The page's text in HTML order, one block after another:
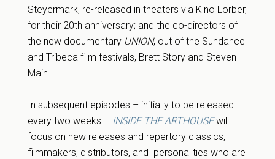
Steyermark, re-released in theaters via Kino Lorber,
for their 20th anniversary; and the co-directors of
the new documentary UNION, out of the Sundance
and Tribeca film festivals, Brett Story and Steven
Main.
In subsequent episodes – initially to be released
every two weeks – INSIDE THE ARTHOUSE will
focus on new releases and repertory classics,
filmmakers, distributors, and personalities who are